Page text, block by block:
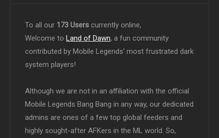
To all our 173 Users currently online,
Welcome to Land of Dawn, a fun community
contributed by Mobile Legends' most frustrated dark
system players!
Although we are not in an affiliation with the official
Mobile Legends Bang Bang in any way, our dedicated
admins are ones of a few top global feeders and
highly sought-after AFKers in the ML world. So,